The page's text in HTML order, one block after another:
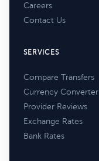
Careers
Contact Us
SERVICES
Compare Transfers
Currency Converter
Provider Reviews
Exchange Rates
Bank Rates